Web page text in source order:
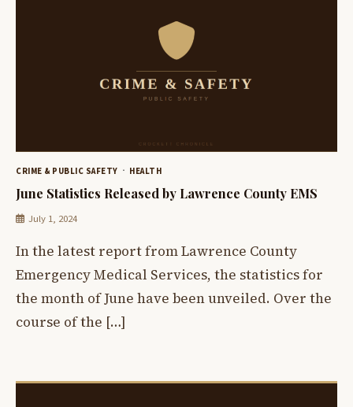
CRIME & PUBLIC SAFETY HEALTH
June Statistics Released by Lawrence County EMS
July 1, 2024
In the latest report from Lawrence County
Emergency Medical Services, the statistics for
the month of June have been unveiled. Over the
course of the […]